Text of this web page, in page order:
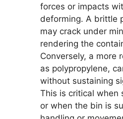
forces or impacts
deforming. A brittle
may crack under
rendering the
Conversely, a more
as polypropylene,
without sustaining
This is critical when
or when the bin is